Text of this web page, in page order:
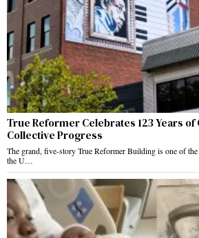
True Reformer Celebrates 123 Years
Collective Progress
The grand, five-story True Reformer Building is one of
the U…